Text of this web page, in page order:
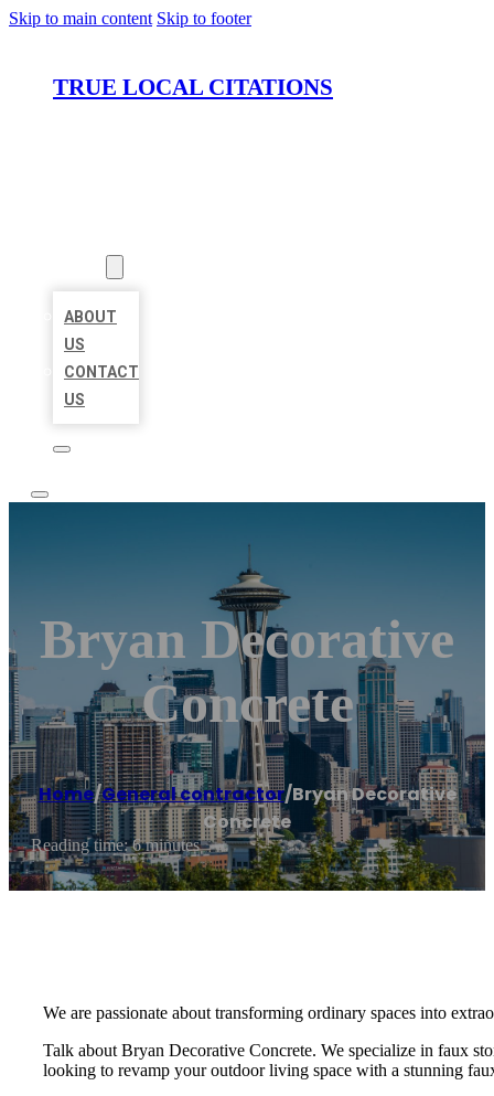
Skip to main content Skip to footer
TRUE LOCAL CITATIONS
ABOUT
US
CONTACT
US
Bryan Decorative
Concrete
Home/General contractor/Bryan Decorative
Concrete
Reading time: 6 minutes
We are passionate about transforming ordinary spaces into
Talk about Bryan Decorative Concrete. We specialize in faux
looking to revamp your outdoor living space with a stunning